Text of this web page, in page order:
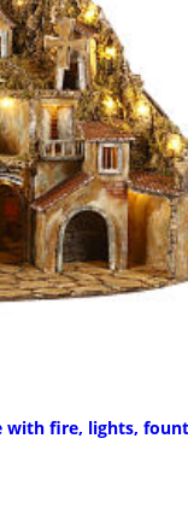
with fire, lights,